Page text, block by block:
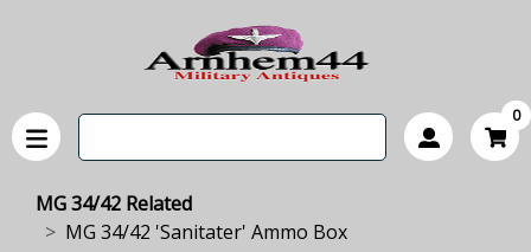
0
MG 34/42 Related
MG 34/42 'Sanitater' Ammo Box